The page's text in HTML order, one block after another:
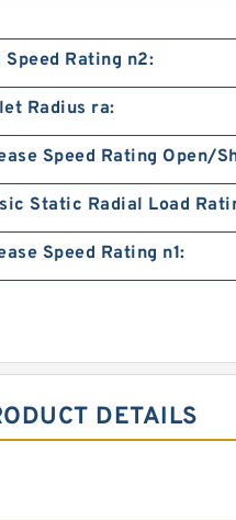
Speed Rating n2:
Radius ra:
Speed Rating Open/
Static Radial Load
Speed Rating n1:
DETAILS